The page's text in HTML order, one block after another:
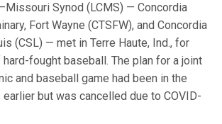
Synod (LCMS) — Concordia
Fort Wayne (CTSFW), and Concordia
(CSL) — met in Terre Haute, Ind., for
fought baseball. The plan for a joint
and baseball game had been in the
but was cancelled due to COVID-